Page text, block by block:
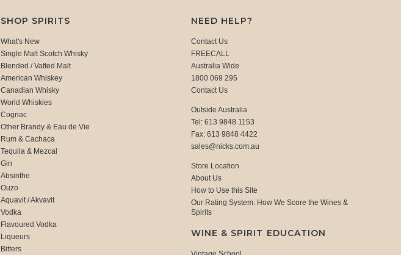
SHOP SPIRITS
What's New
Single Malt Scotch Whisky
Blended / Vatted Malt
American Whiskey
Canadian Whisky
World Whiskies
Cognac
Other Brandy & Eau de Vie
Rum & Cachaca
Tequila & Mezcal
Gin
Absinthe
Ouzo
Aquavit / Akvavit
Vodka
Flavoured Vodka
Liqueurs
Bitters
NEED HELP?
Contact Us
FREECALL
Australia Wide
1800 069 295
Contact Us
Outside Australia
Tel: 613 9848 1153
Fax: 613 9848 4422
sales@nicks.com.au
Store Location
About Us
How to Use this Site
Our Rating System: How We Score the Wines &
Spirits
WINE & SPIRIT EDUCATION